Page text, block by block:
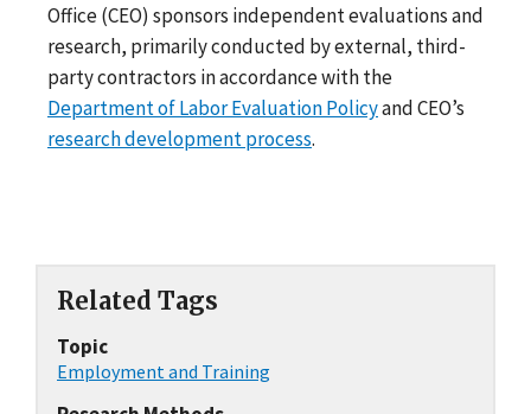
Related Tags
Topic
Employment and Training
Office (CEO) sponsors independent evaluations and
research, primarily conducted by external, third-
party contractors in accordance with the
Department of Labor Evaluation Policyand CEO’s
research development process.